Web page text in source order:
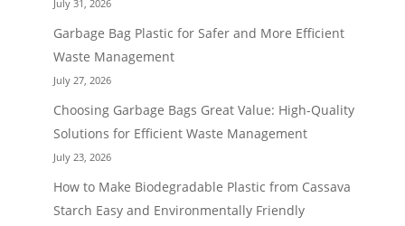
July 31, 2026
Garbage Bag Plastic for Safer and More Efficient
Waste Management
July 27, 2026
Choosing Garbage Bags Great Value: High-Quality
Solutions for Efficient Waste Management
July 23, 2026
How to Make Biodegradable Plastic from Cassava
Starch Easy and Environmentally Friendly